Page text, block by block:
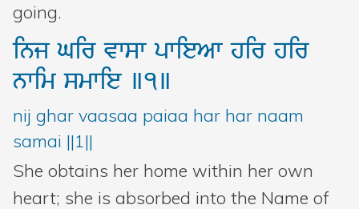
going.
injGirvwswpwieAwhirhir
nwimsmwie ]1]
nij ghar vaasaa paiaa har har naam
samai ||1||
She obtains her home within her own
heart; she is absorbed into the Name of